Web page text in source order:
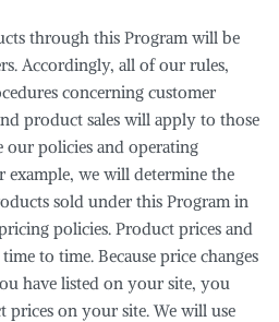
through this Program will be
Accordingly, all of our rules,
concerning customer
product sales will apply to those
our policies and operating
example, we will determine the
sold under this Program in
policies. Product prices and
to time. Because price changes
have listed on your site, you
on your site. We will use